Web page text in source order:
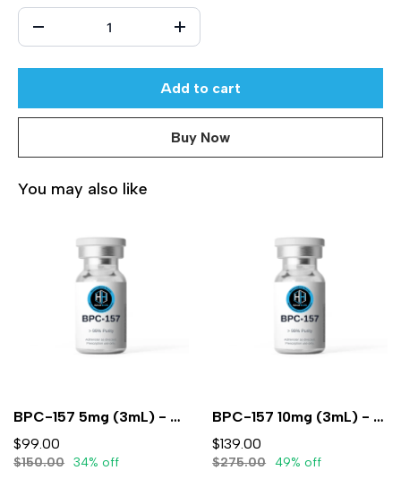
Add to cart
Buy Now
You may also like
BPC-157 5mg (3mL) - Lyophilized
$99.00
$150.00 34% off
BPC-157 10mg (3mL) - Lyophilized
$139.00
$275.00 49% off